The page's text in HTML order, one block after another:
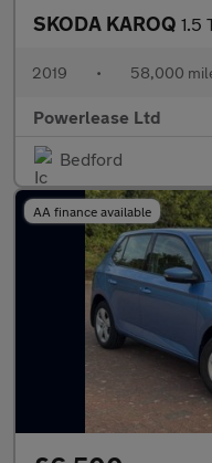
SKODA KAROQ 1.5 TSI
2019 • 58,000
Powerlease Ltd
Bedford
AA finance available